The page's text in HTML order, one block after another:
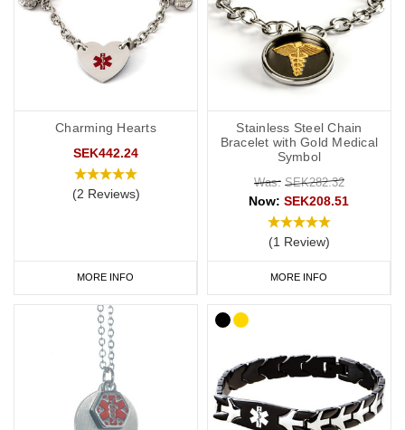
Charming Hearts
SEK442.24
(2 Reviews)
MORE INFO
Stainless Steel Chain
Bracelet with Gold Medical
Symbol
Was: SEK282.32
Now:SEK208.51
(1 Review)
MORE INFO